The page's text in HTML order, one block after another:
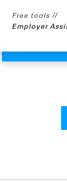
Free tools
Employer